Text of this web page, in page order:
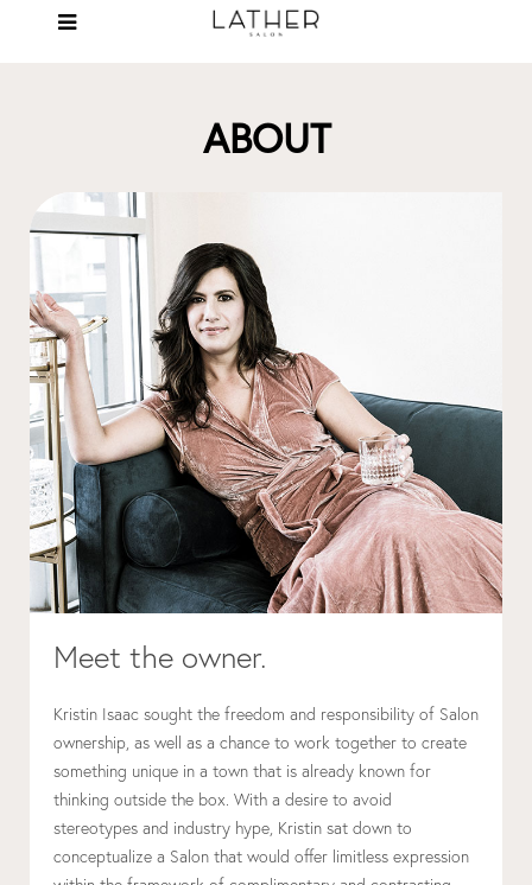
ABOUT
Meet the owner.
Kristin Isaac sought the freedom and responsibility of Salon
ownership, as well as a chance to work together to create
something unique in a town that is already known for
thinking outside the box. With a desire to avoid
stereotypes and industry hype, Kristin sat down to
conceptualize a Salon that would offer limitless expression